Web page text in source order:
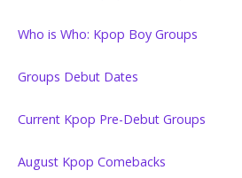
Who is Who: Kpop Boy Groups
Groups Debut Dates
Current Kpop Pre-Debut Groups
August Kpop Comebacks